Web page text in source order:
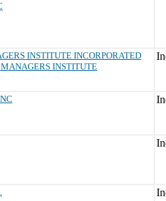
INSTITUTE INCORPORATED
INSTITUTE